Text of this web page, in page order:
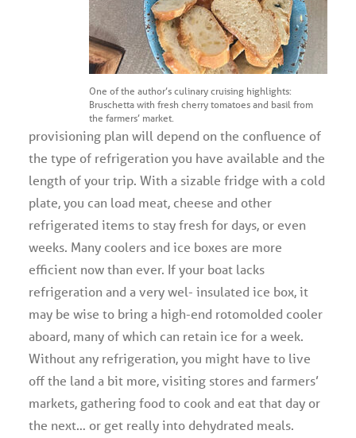
One of the author’s culinary cruising highlights:
Bruschetta with fresh cherry tomatoes and basil from
the farmers’ market.
provisioning plan will depend on the confluence of
the type of refrigeration you have available and the
length of your trip. With a sizable fridge with a cold
plate, you can load meat, cheese and other
refrigerated items to stay fresh for days, or even
weeks. Many coolers and ice boxes are more
efficient now than ever. If your boat lacks
refrigeration and a very wel- insulated ice box, it
may be wise to bring a high-end rotomolded cooler
aboard, many of which can retain ice for a week.
Without any refrigeration, you might have to live
off the land a bit more, visiting stores and farmers’
markets, gathering food to cook and eat that day or
the next… or get really into dehydrated meals.